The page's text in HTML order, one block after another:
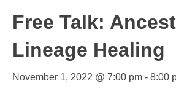
Free Talk:
Lineage Healing
November 1, 2022 @ 7:00 pm - 8:00